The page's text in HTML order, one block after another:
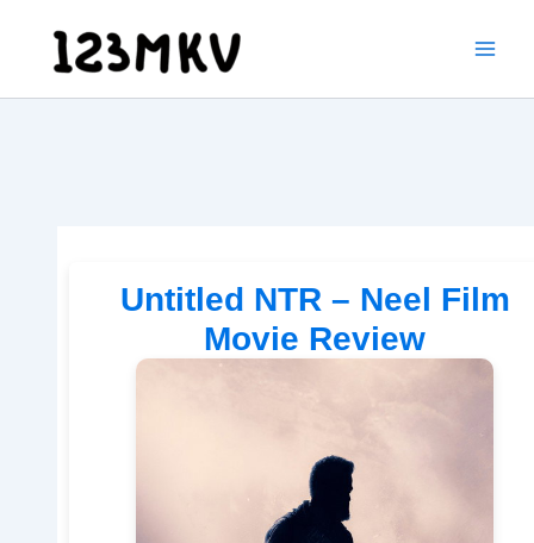
content
Untitled NTR – Neel Film
Movie Review